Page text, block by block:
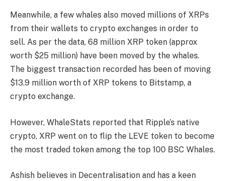
Meanwhile, a few whales also moved millions of XRPs
from their wallets to crypto exchanges in order to
sell. As per the data, 68 million XRP token (approx
worth $25 million) have been moved by the whales.
The biggest transaction recorded has been of moving
$13.9 million worth of XRP tokens to Bitstamp, a
crypto exchange.
However, WhaleStats reported that Ripple’s native
crypto, XRP went on to flip the LEVE token to become
the most traded token among the top 100 BSC Whales.
Ashish believes in Decentralisation and has a keen